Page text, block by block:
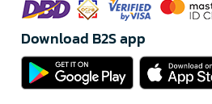
Download B2S app